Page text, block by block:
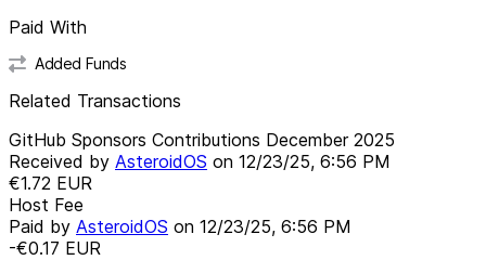
Paid With
Added Funds
Related Transactions
GitHub Sponsors Contributions December 2025
Received by AsteroidOS on 12/23/25, 6:56 PM
€1.72 EUR
Host Fee
Paid by AsteroidOS on 12/23/25, 6:56 PM
-€0.17 EUR